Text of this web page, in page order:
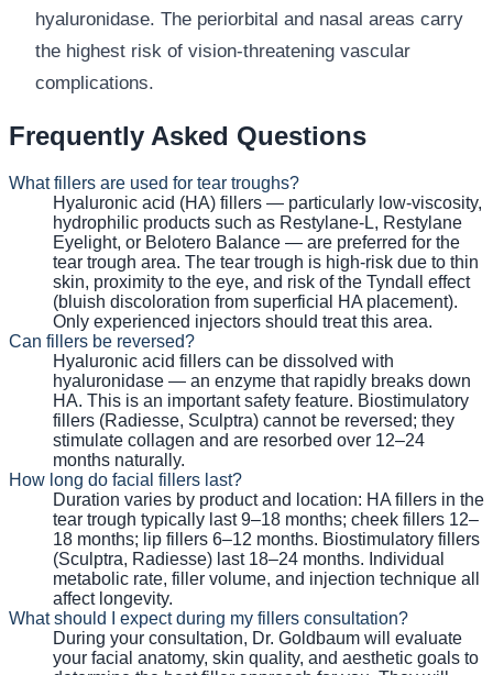
hyaluronidase. The periorbital and nasal areas carry
the highest risk of vision-threatening vascular
complications.
Frequently Asked Questions
What fillers are used for tear troughs?
Hyaluronic acid (HA) fillers — particularly low-viscosity,
hydrophilic products such as Restylane-L, Restylane
Eyelight, or Belotero Balance — are preferred for the
tear trough area. The tear trough is high-risk due to thin
skin, proximity to the eye, and risk of the Tyndall effect
(bluish discoloration from superficial HA placement).
Only experienced injectors should treat this area.
Can fillers be reversed?
Hyaluronic acid fillers can be dissolved with
hyaluronidase — an enzyme that rapidly breaks down
HA. This is an important safety feature. Biostimulatory
fillers (Radiesse, Sculptra) cannot be reversed; they
stimulate collagen and are resorbed over 12–24
months naturally.
How long do facial fillers last?
Duration varies by product and location: HA fillers in the
tear trough typically last 9–18 months; cheek fillers 12–
18 months; lip fillers 6–12 months. Biostimulatory fillers
(Sculptra, Radiesse) last 18–24 months. Individual
metabolic rate, filler volume, and injection technique all
affect longevity.
What should I expect during my fillers consultation?
During your consultation, Dr. Goldbaum will evaluate
your facial anatomy, skin quality, and aesthetic goals to